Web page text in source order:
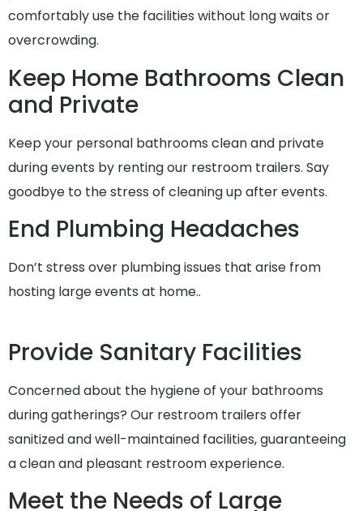
comfortably use the facilities without long waits or
overcrowding.
Keep Home Bathrooms Clean
and Private
Keep your personal bathrooms clean and private
during events by renting our restroom trailers. Say
goodbye to the stress of cleaning up after events.
End Plumbing Headaches
Don’t stress over plumbing issues that arise from
hosting large events at home..
Provide Sanitary Facilities
Concerned about the hygiene of your bathrooms
during gatherings? Our restroom trailers offer
sanitized and well-maintained facilities, guaranteeing
a clean and pleasant restroom experience.
Meet the Needs of Large